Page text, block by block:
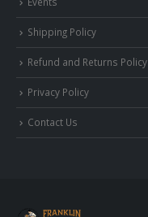
Shipping Policy
Refund and Returns Policy
Privacy Policy
Contact Us